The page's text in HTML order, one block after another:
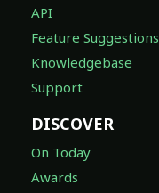
API
Feature Suggestions
Knowledgebase
Support
DISCOVER
On Today
Awards